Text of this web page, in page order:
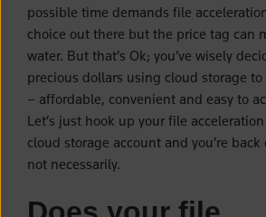
possible time demands file
choice out there but the price tag can
water. But that’s Ok; you’ve wisely
precious dollars using cloud storage
– affordable, convenient and easy to
Let’s just hook up your file
cloud storage account and you’re
not necessarily.